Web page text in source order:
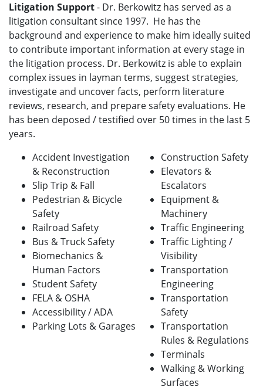
Litigation Support- Dr. Berkowitz has served as a
litigation consultant since 1997. He has the
background and experience to make him ideally suited
to contribute important information at every stage in
the litigation process. Dr. Berkowitz is able to explain
complex issues in layman terms, suggest strategies,
investigate and uncover facts, perform literature
reviews, research, and prepare safety evaluations. He
has been deposed / testified over 50 times in the last 5
years.
Accident Investigation
& Reconstruction
Slip Trip & Fall
Pedestrian & Bicycle
Safety
Railroad Safety
Bus & Truck Safety
Biomechanics &
Human Factors
Student Safety
FELA & OSHA
Accessibility / ADA
Parking Lots & Garages
Construction Safety
Elevators &
Escalators
Equipment &
Machinery
Traffic Engineering
Traffic Lighting /
Visibility
Transportation
Engineering
Transportation
Safety
Transportation
Rules & Regulations
Terminals
Walking & Working
Surfaces